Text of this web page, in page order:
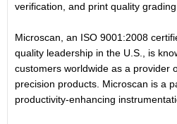
verification, and print quality grading.
Microscan, an ISO 9001:2008
quality leadership in the U.S., is
customers worldwide as a provider
precision products. Microscan is a
productivity-enhancing